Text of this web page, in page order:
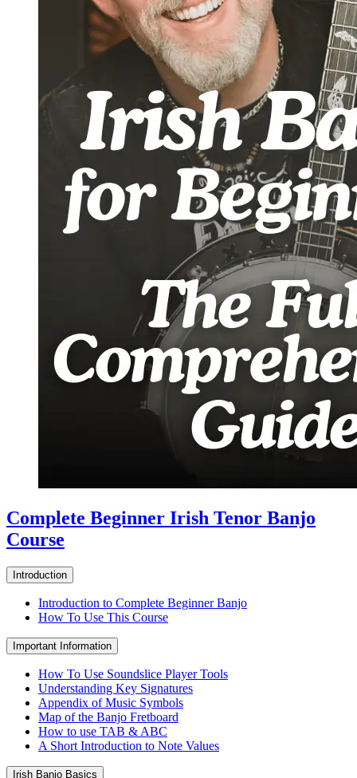
Complete Beginner Irish Tenor Banjo
Course
Introduction
Introduction to Complete Beginner Banjo
How To Use This Course
Important Information
How To Use Soundslice Player Tools
Understanding Key Signatures
Appendix of Music Symbols
Map of the Banjo Fretboard
How to use TAB & ABC
A Short Introduction to Note Values
Irish Banjo Basics